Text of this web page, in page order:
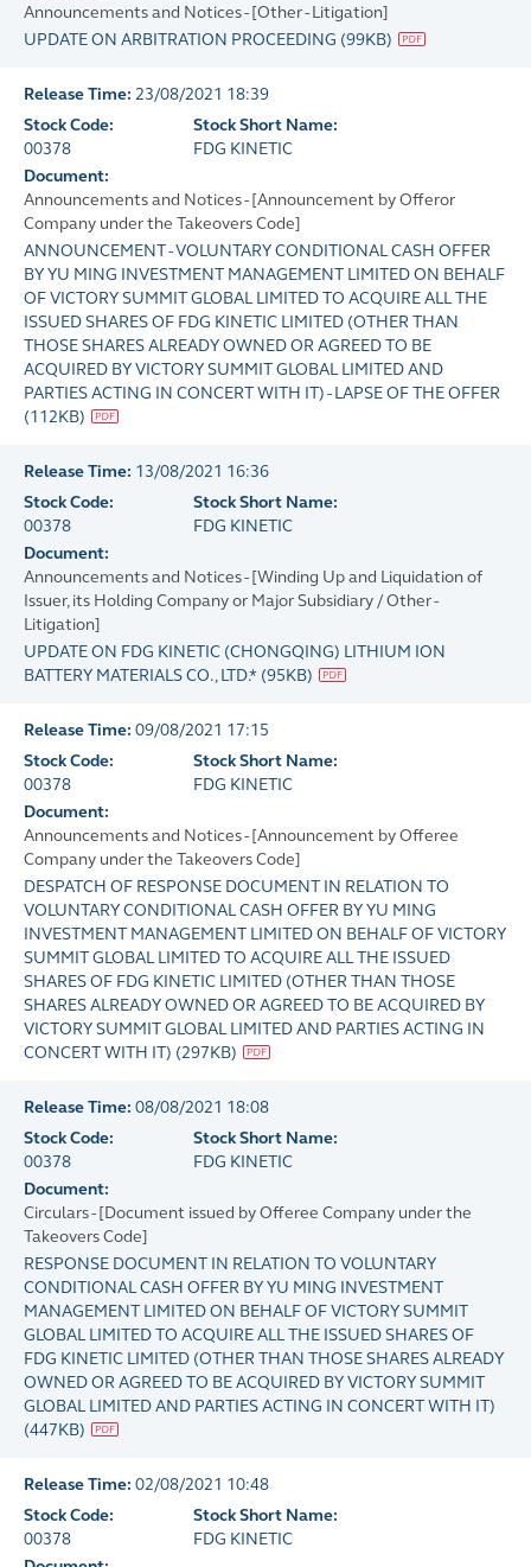
Announcements and Notices - [Other - Litigation]
UPDATE ON ARBITRATION PROCEEDING (99KB)
Release Time: 23/08/2021 18:39
Stock Code:
00378
Stock Short Name:
FDG KINETIC
Document:
Announcements and Notices - [Announcement by Offeror
Company under the Takeovers Code]
ANNOUNCEMENT - VOLUNTARY CONDITIONAL CASH OFFER
BY YU MING INVESTMENT MANAGEMENT LIMITED ON BEHALF
OF VICTORY SUMMIT GLOBAL LIMITED TO ACQUIRE ALL THE
ISSUED SHARES OF FDG KINETIC LIMITED (OTHER THAN
THOSE SHARES ALREADY OWNED OR AGREED TO BE
ACQUIRED BY VICTORY SUMMIT GLOBAL LIMITED AND
PARTIES ACTING IN CONCERT WITH IT) - LAPSE OF THE OFFER
(112KB)
Release Time: 13/08/2021 16:36
Stock Code:
00378
Stock Short Name:
FDG KINETIC
Document:
Announcements and Notices - [Winding Up and Liquidation of
Issuer, its Holding Company or Major Subsidiary / Other -
Litigation]
UPDATE ON FDG KINETIC (CHONGQING) LITHIUM ION
BATTERY MATERIALS CO., LTD.* (95KB)
Release Time: 09/08/2021 17:15
Stock Code:
00378
Stock Short Name:
FDG KINETIC
Document:
Announcements and Notices - [Announcement by Offeree
Company under the Takeovers Code]
DESPATCH OF RESPONSE DOCUMENT IN RELATION TO
VOLUNTARY CONDITIONAL CASH OFFER BY YU MING
INVESTMENT MANAGEMENT LIMITED ON BEHALF OF VICTORY
SUMMIT GLOBAL LIMITED TO ACQUIRE ALL THE ISSUED
SHARES OF FDG KINETIC LIMITED (OTHER THAN THOSE
SHARES ALREADY OWNED OR AGREED TO BE ACQUIRED BY
VICTORY SUMMIT GLOBAL LIMITED AND PARTIES ACTING IN
CONCERT WITH IT) (297KB)
Release Time: 08/08/2021 18:08
Stock Code:
00378
Stock Short Name:
FDG KINETIC
Document:
Circulars - [Document issued by Offeree Company under the
Takeovers Code]
RESPONSE DOCUMENT IN RELATION TO VOLUNTARY
CONDITIONAL CASH OFFER BY YU MING INVESTMENT
MANAGEMENT LIMITED ON BEHALF OF VICTORY SUMMIT
GLOBAL LIMITED TO ACQUIRE ALL THE ISSUED SHARES OF
FDG KINETIC LIMITED (OTHER THAN THOSE SHARES ALREADY
OWNED OR AGREED TO BE ACQUIRED BY VICTORY SUMMIT
GLOBAL LIMITED AND PARTIES ACTING IN CONCERT WITH IT)
(447KB)
Release Time: 02/08/2021 10:48
Stock Code:
00378
Stock Short Name:
FDG KINETIC